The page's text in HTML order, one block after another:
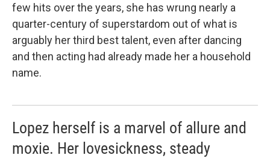
few hits over the years, she has wrung nearly a
quarter-century of superstardom out of what is
arguably her third best talent, even after dancing
and then acting had already made her a household
name.
Lopez herself is a marvel of allure and
moxie. Her lovesickness, steady